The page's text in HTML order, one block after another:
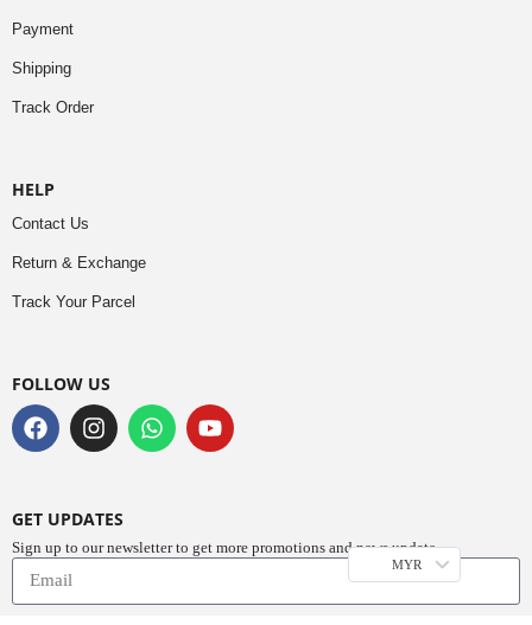
Payment
Shipping
Track Order
HELP
Contact Us
Return & Exchange
Track Your Parcel
FOLLOW US
GET UPDATES
Sign up to our newsletter to get more promotions and news update.
MYR